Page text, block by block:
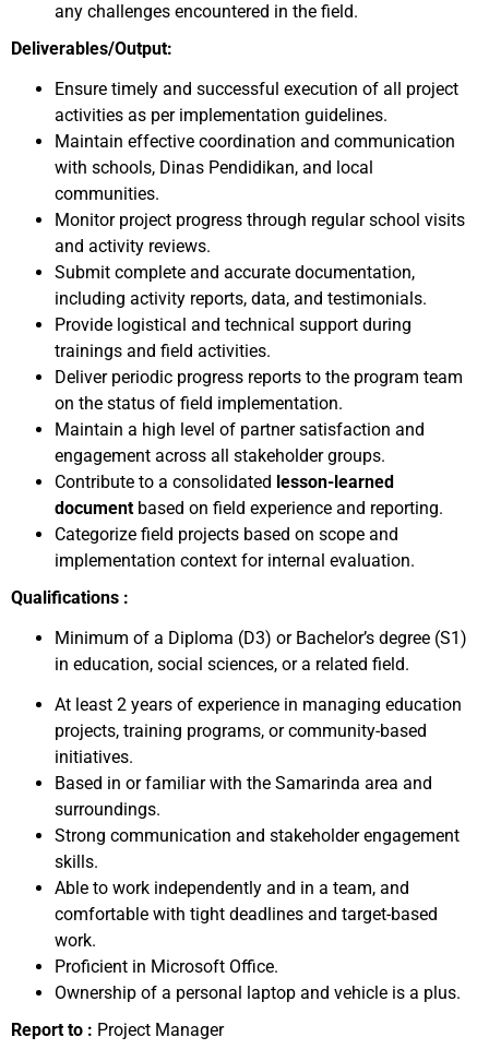
any challenges encountered in the field.
Deliverables/Output:
Ensure timely and successful execution of all project
activities as per implementation guidelines.
Maintain effective coordination and communication
with schools, Dinas Pendidikan, and local
communities.
Monitor project progress through regular school visits
and activity reviews.
Submit complete and accurate documentation,
including activity reports, data, and testimonials.
Provide logistical and technical support during
trainings and field activities.
Deliver periodic progress reports to the program team
on the status of field implementation.
Maintain a high level of partner satisfaction and
engagement across all stakeholder groups.
Contribute to a consolidated lesson-learned
document based on field experience and reporting.
Categorize field projects based on scope and
implementation context for internal evaluation.
Qualifications :
Minimum of a Diploma (D3) or Bachelor’s degree (S1)
in education, social sciences, or a related field.
At least 2 years of experience in managing education
projects, training programs, or community-based
initiatives.
Based in or familiar with the Samarinda area and
surroundings.
Strong communication and stakeholder engagement
skills.
Able to work independently and in a team, and
comfortable with tight deadlines and target-based
work.
Proficient in Microsoft Office.
Ownership of a personal laptop and vehicle is a plus.
Report to : Project Manager